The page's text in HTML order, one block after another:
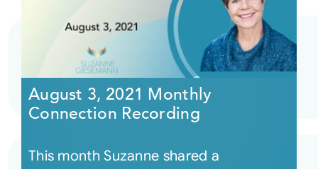
August 3, 2021 Monthly
Connection Recording
This month Suzanne shared a